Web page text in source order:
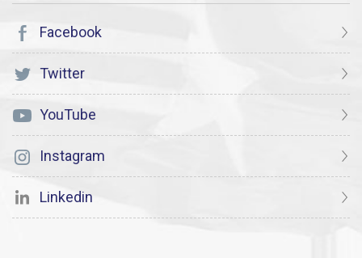
Facebook
Twitter
YouTube
Instagram
Linkedin